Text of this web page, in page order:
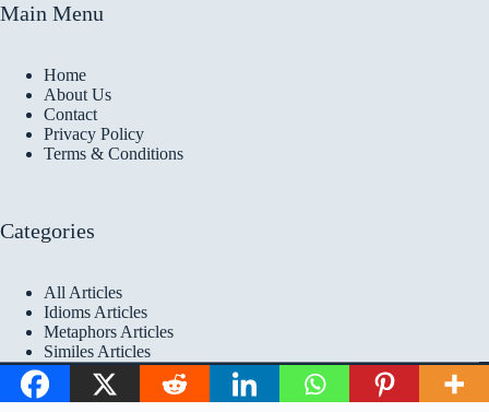
Main Menu
Home
About Us
Contact
Privacy Policy
Terms & Conditions
Categories
All Articles
Idioms Articles
Metaphors Articles
Similes Articles
Copyright © 2026 Idioms
Academy